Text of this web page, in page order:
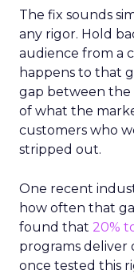
The fix sounds
any rigor. Hold
audience from a
happens to that
gap between the
of what the
customers who
stripped out.
One recent
how often that
found that 20%
programs deliver
once tested this